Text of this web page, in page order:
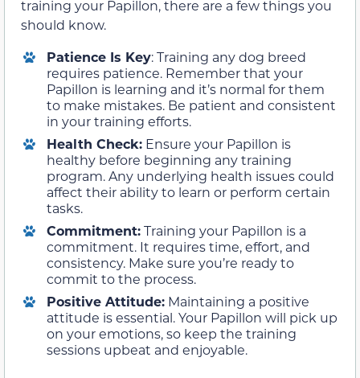
training your Papillon, there are a few things you
should know.
Patience Is Key: Training any dog breed
requires patience. Remember that your
Papillon is learning and it’s normal for them
to make mistakes. Be patient and consistent
in your training efforts.
Health Check: Ensure your Papillon is
healthy before beginning any training
program. Any underlying health issues could
affect their ability to learn or perform certain
tasks.
Commitment:Training your Papillon is a
commitment. It requires time, effort, and
consistency. Make sure you’re ready to
commit to the process.
Positive Attitude: Maintaining a positive
attitude is essential. Your Papillon will pick up
on your emotions, so keep the training
sessions upbeat and enjoyable.